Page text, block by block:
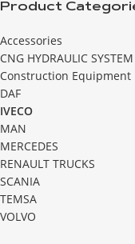
Product
Accessories
CNG HYDRAULIC SYSTEM
Construction Equipment
DAF
IVECO
MAN
MERCEDES
RENAULT TRUCKS
SCANIA
TEMSA
VOLVO